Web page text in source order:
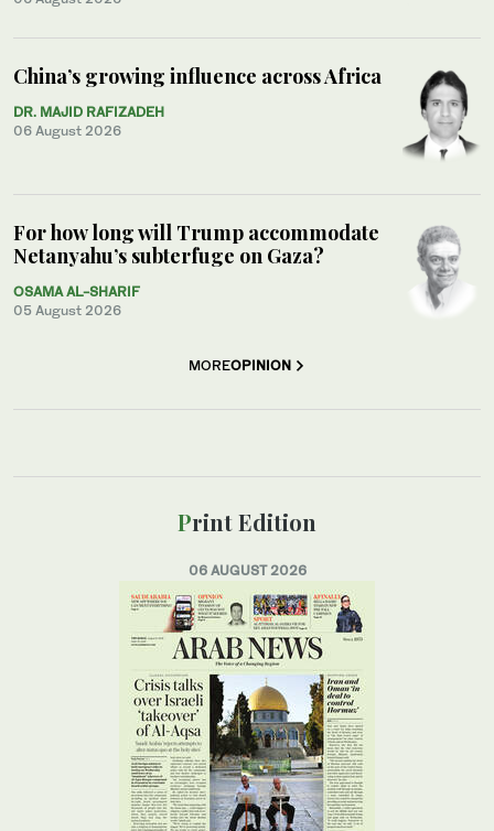
China’s growing influence across Africa
DR. MAJID RAFIZADEH
06 August 2026
For how long will Trump accommodate
Netanyahu’s subterfuge on Gaza?
OSAMA AL-SHARIF
05 August 2026
MOREOPINION
Print Edition
06 AUGUST 2026